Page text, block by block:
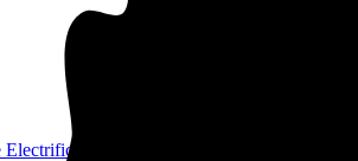
Marketplace Report